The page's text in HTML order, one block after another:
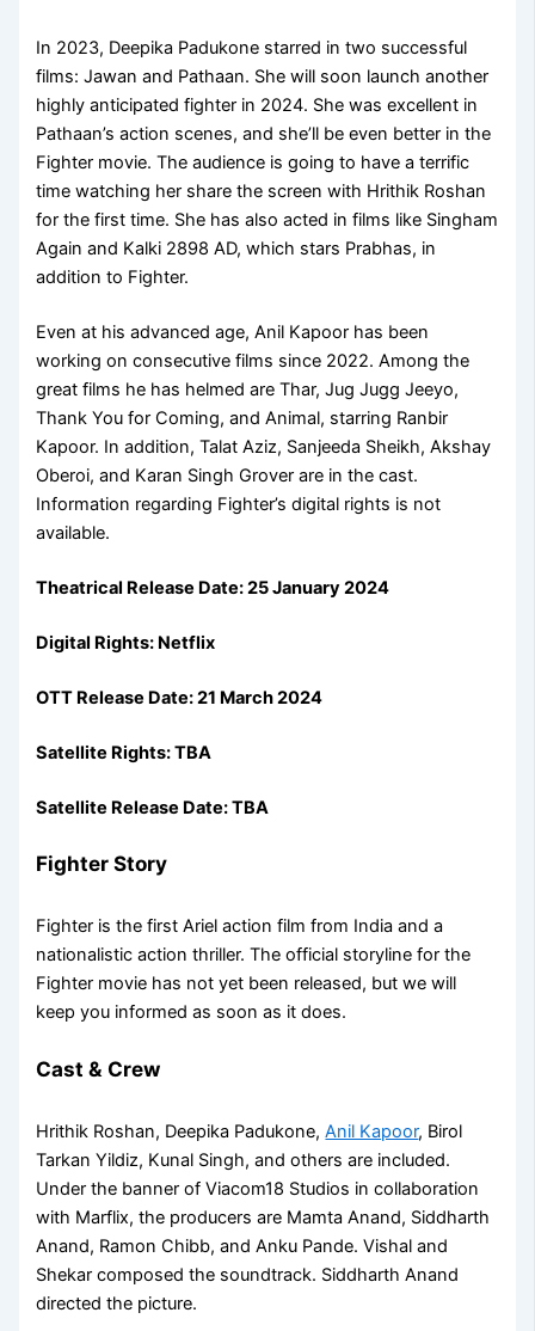
In 2023, Deepika Padukone starred in two successful
films: Jawan and Pathaan. She will soon launch another
highly anticipated fighter in 2024. She was excellent in
Pathaan’s action scenes, and she’ll be even better in the
Fighter movie. The audience is going to have a terrific
time watching her share the screen with Hrithik Roshan
for the first time. She has also acted in films like Singham
Again and Kalki 2898 AD, which stars Prabhas, in
addition to Fighter.
Even at his advanced age, Anil Kapoor has been
working on consecutive films since 2022. Among the
great films he has helmed are Thar, Jug Jugg Jeeyo,
Thank You for Coming, and Animal, starring Ranbir
Kapoor. In addition, Talat Aziz, Sanjeeda Sheikh, Akshay
Oberoi, and Karan Singh Grover are in the cast.
Information regarding Fighter’s digital rights is not
available.
Theatrical Release Date: 25 January 2024
Digital Rights: Netflix
OTT Release Date:21 March 2024
Satellite Rights: TBA
Satellite Release Date: TBA
Fighter Story
Fighter is the first Ariel action film from India and a
nationalistic action thriller. The official storyline for the
Fighter movie has not yet been released, but we will
keep you informed as soon as it does.
Cast & Crew
Hrithik Roshan, Deepika Padukone,Anil Kapoor, Birol
Tarkan Yildiz, Kunal Singh, and others are included.
Under the banner of Viacom18 Studios in collaboration
with Marflix, the producers are Mamta Anand, Siddharth
Anand, Ramon Chibb, and Anku Pande. Vishal and
Shekar composed the soundtrack. Siddharth Anand
directed the picture.